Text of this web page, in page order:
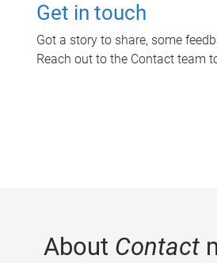
Get in touch
Got a story to share, some
Reach out to the Contact team
About Contact